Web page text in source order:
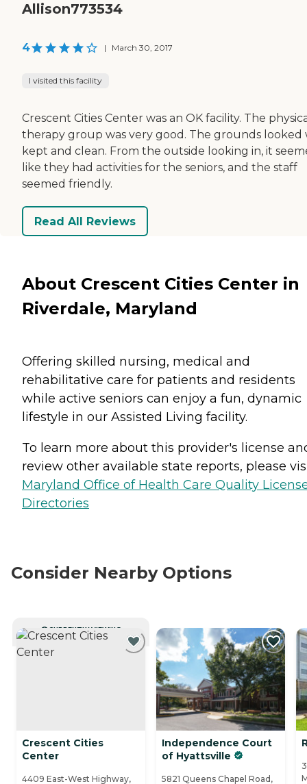
Allison773534
4 | March 30, 2017
I visited this facility
Crescent Cities Center was an OK facility. The
therapy group was very good. The grounds looked
kept and clean. From the outside looking in, it
like they had activities for the seniors, and the staff
seemed friendly.
Read All Reviews
About Crescent Cities Center in
Riverdale, Maryland
Offering skilled nursing, medical and
rehabilitative care for patients and residents
while active seniors can enjoy a fun, dynamic
lifestyle in our Assisted Living facility.
To learn more about this provider's license
review other available state reports, please
Maryland Office of Health Care Quality
Directories
Consider Nearby Options
CURRENTLY VIEWING
Crescent Cities
Center
4409 East-West Highway,
Independence Court
of Hyattsville
5821 Queens Chapel Road,